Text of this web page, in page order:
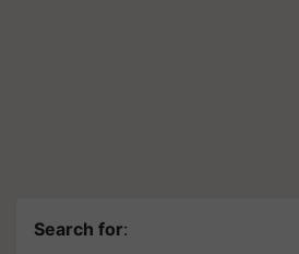
Search for: